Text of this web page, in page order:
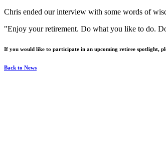
Chris ended our interview with some words of
"Enjoy your retirement. Do what you like to do.
If you would like to participate in an upcoming retiree spotlight,
Back to News